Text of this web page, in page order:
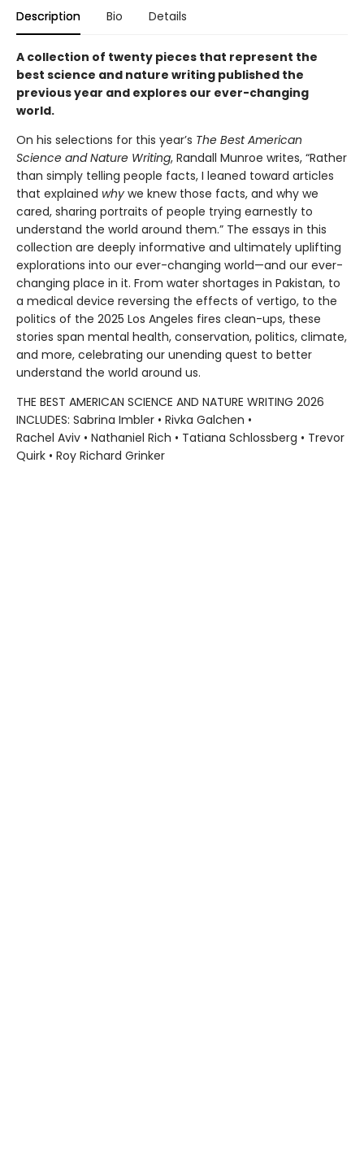
Description Bio Details
A collection of twenty pieces that represent the
best science and nature writing published the
previous year and explores our ever-changing
world.
On his selections for this year’s The Best American
Science and Nature Writing, Randall Munroe writes, “Rather
than simply telling people facts, I leaned toward articles
that explained why we knew those facts, and why we
cared, sharing portraits of people trying earnestly to
understand the world around them.” The essays in this
collection are deeply informative and ultimately uplifting
explorations into our ever-changing world—and our ever-
changing place in it. From water shortages in Pakistan, to
a medical device reversing the effects of vertigo, to the
politics of the 2025 Los Angeles fires clean-ups, these
stories span mental health, conservation, politics, climate,
and more, celebrating our unending quest to better
understand the world around us.
THE BEST AMERICAN SCIENCE AND NATURE WRITING 2026
INCLUDES: Sabrina Imbler • Rivka Galchen •
Rachel Aviv • Nathaniel Rich • Tatiana Schlossberg • Trevor
Quirk • Roy Richard Grinker